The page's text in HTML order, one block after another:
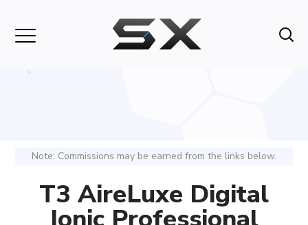
Note: Commissions may be earned from the links below.
T3 AireLuxe Digital